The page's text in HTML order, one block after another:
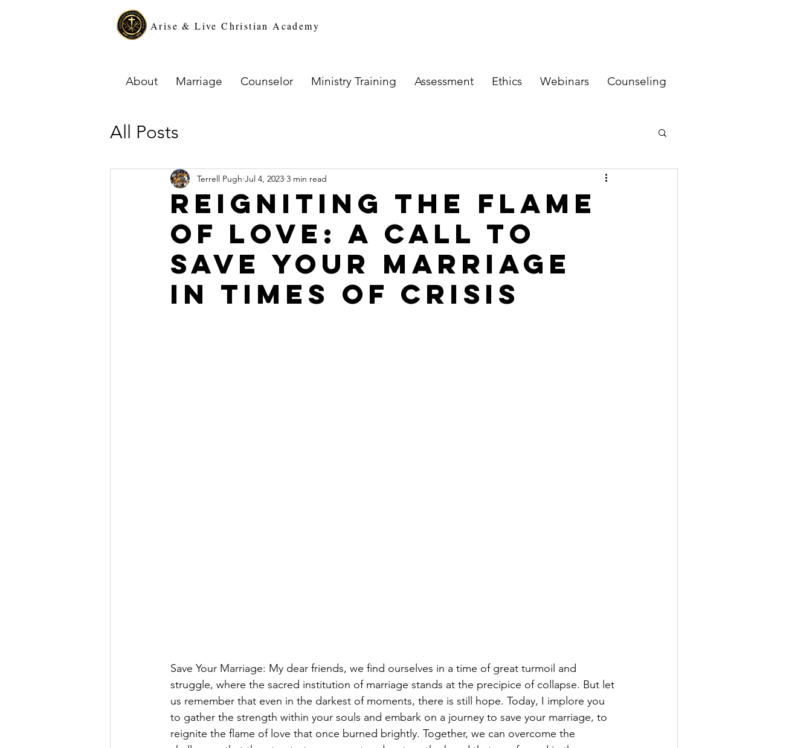
Arise & Live Christian Academy
About Marriage Counselor Ministry Training Assessment Ethics Webinars Counseling
All Posts
Reigniting the Flame
of Love: A Call to
Save Your Marriage
in Times of Crisis
Terrell Pugh Jul 4, 2023 3 min read
Save Your Marriage: My dear friends, we find ourselves in a time of great turmoil and
struggle, where the sacred institution of marriage stands at the precipice of collapse. But let
us remember that even in the darkest of moments, there is still hope. Today, I implore you
to gather the strength within your souls and embark on a journey to save your marriage, to
reignite the flame of love that once burned brightly. Together, we can overcome the